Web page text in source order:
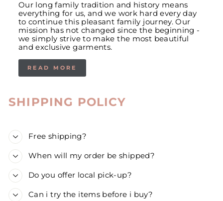
Our long family tradition and history means
everything for us, and we work hard every day
to continue this pleasant family journey. Our
mission has not changed since the beginning -
we simply strive to make the most beautiful
and exclusive garments.
READ MORE
SHIPPING POLICY
Free shipping?
When will my order be shipped?
Do you offer local pick-up?
Can i try the items before i buy?